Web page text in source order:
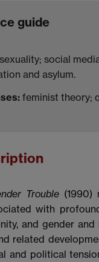
guide
social
and asylum.
feminist theory;
Trouble (1990)
with
and gender
related
and political